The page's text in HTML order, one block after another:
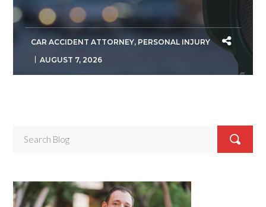
CAR ACCIDENT ATTORNEY, PERSONAL INJURY
AUGUST 7, 2026